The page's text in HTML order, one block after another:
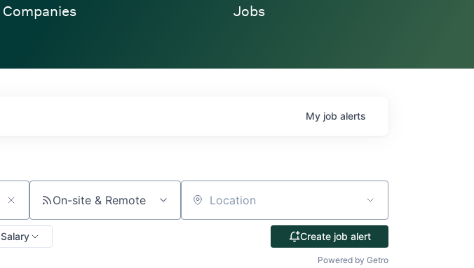
Companies Jobs
My job alerts
On-site & Remote Location
Salary Create job alert
Powered by Getro